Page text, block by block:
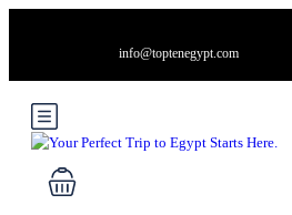
info@toptenegypt.com